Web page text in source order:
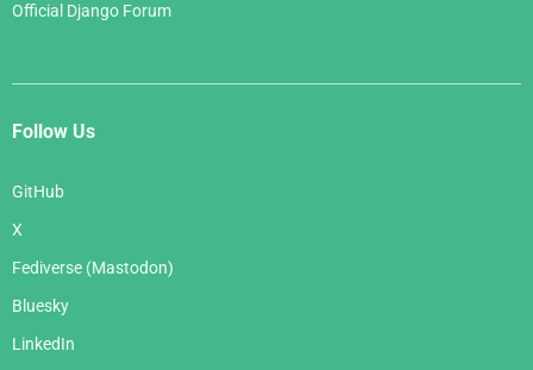
Official Django Forum
Follow Us
GitHub
X
Fediverse (Mastodon)
Bluesky
LinkedIn